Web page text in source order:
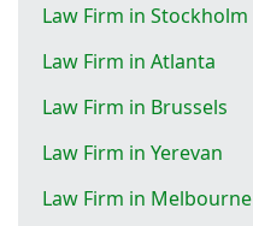
Law Firm in Stockholm
Law Firm in Atlanta
Law Firm in Brussels
Law Firm in Yerevan
Law Firm in Melbourne